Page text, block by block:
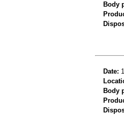
Body
Date:
Body